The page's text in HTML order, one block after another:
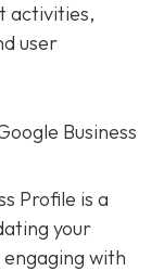
activities,
user
Business
Profile is a
your
with